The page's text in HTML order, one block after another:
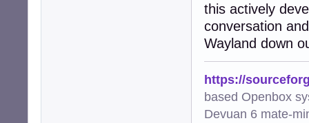
this actively
conversation
Wayland down
https://
based Openbox
Devuan 6 mate-